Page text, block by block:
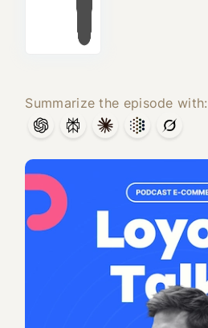
Summarize the episode with: